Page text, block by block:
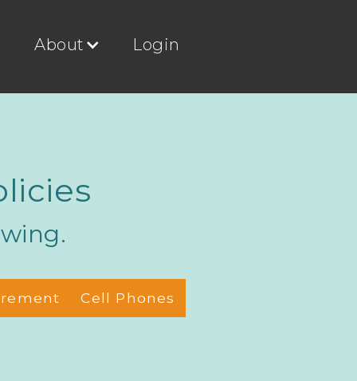
About Login
Cell Phones